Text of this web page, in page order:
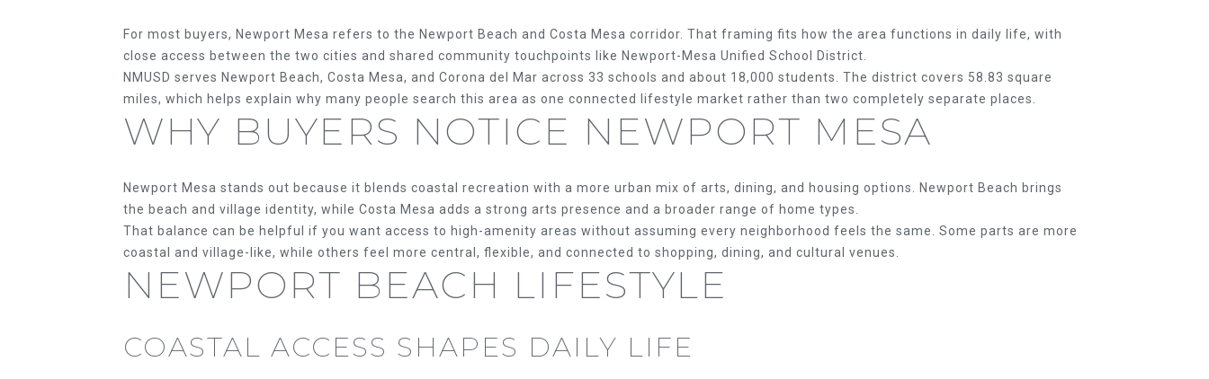
N
S
E
S
E
R
V
I
C
A
L
For most buyers, Newport Mesa refers to the Newport Beach and Costa Mesa corridor. That framing fits how the area functions in daily life, with
close access between the two cities and shared community touchpoints like Newport-Mesa Unified School District.
NMUSD serves Newport Beach, Costa Mesa, and Corona del Mar across 33 schools and about 18,000 students. The district covers 58.83 square
miles, which helps explain why many people search this area as one connected lifestyle market rather than two completely separate places.
WHY BUYERS NOTICE NEWPORT MESA
Newport Mesa stands out because it blends coastal recreation with a more urban mix of arts, dining, and housing options. Newport Beach brings
the beach and village identity, while Costa Mesa adds a strong arts presence and a broader range of home types.
That balance can be helpful if you want access to high-amenity areas without assuming every neighborhood feels the same. Some parts are more
coastal and village-like, while others feel more central, flexible, and connected to shopping, dining, and cultural venues.
NEWPORT BEACH LIFESTYLE
COASTAL ACCESS SHAPES DAILY LIFE
r
m
a
t
o
b
e
l
o
w
a
d